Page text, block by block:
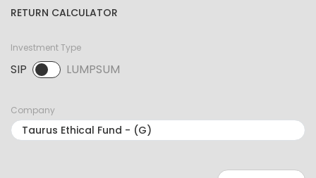
RETURN CALCULATOR
Investment Type
SIP LUMPSUM
SIP selected. Activate to select LUMPSUM.
Company